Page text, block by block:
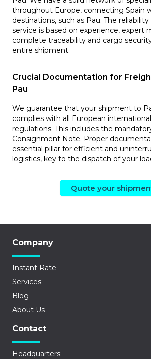
throughout Europe, connecting Spain
destinations, such as Pau. The
service is based on experience, expert
complete traceability and cargo
entire shipment.
Crucial Documentation for
Pau
We guarantee that your shipment to
complies with all European
regulations. This includes the
Consignment Note. Proper
essential pillar for efficient and
logistics, key to the dispatch of your
Quote your
Company
Instant Rate
Services
Blog
About Us
Contact
Headquarters: